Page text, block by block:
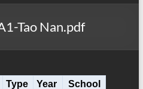
Tao Nan.pdf
Type Year
School